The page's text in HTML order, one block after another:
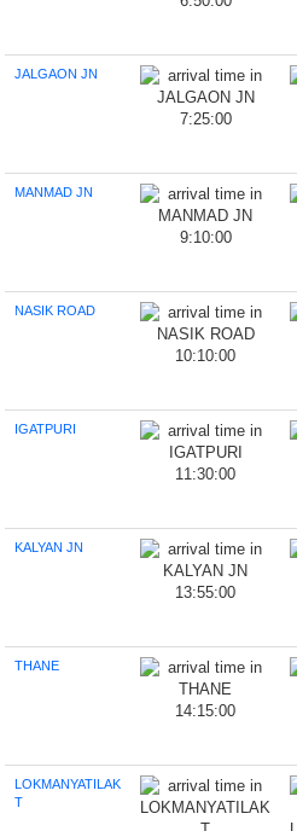
JALGAON JN
7:25:00
MANMAD JN
9:10:00
NASIK ROAD
10:10:00
IGATPURI
11:30:00
KALYAN JN
13:55:00
THANE
14:15:00
LOKMANYATILAK
T